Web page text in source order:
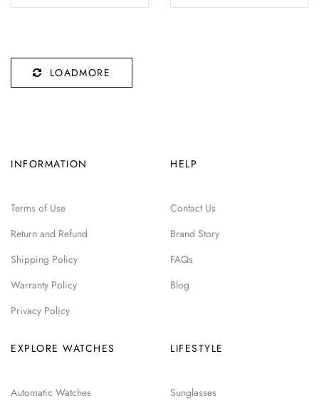
LOADMORE
INFORMATION
Terms of Use
Return and Refund
Shipping Policy
Warranty Policy
Privacy Policy
HELP
Contact Us
Brand Story
FAQs
Blog
EXPLORE WATCHES
Automatic Watches
LIFESTYLE
Sunglasses